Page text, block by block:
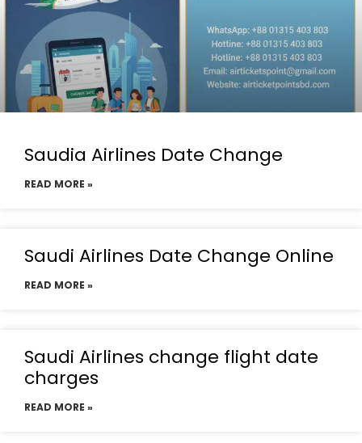
Saudia Airlines Date Change
READ MORE »
Saudi Airlines Date Change Online
READ MORE »
Saudi Airlines change flight date
charges
READ MORE »